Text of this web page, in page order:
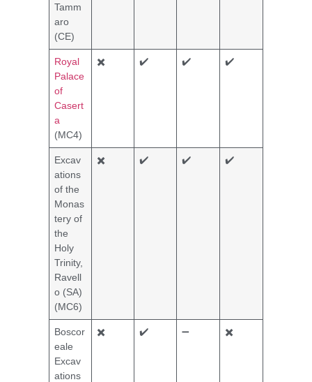
Tamm
aro
(CE)
Royal
Palace
of
Casert
a
(MC4)
✖️ ✔️ ✔️ ✔️
Excav
ations
of the
Monas
tery of
the
Holy
Trinity,
Ravell
o (SA)
(MC6)
✖️ ✔️ ✔️ ✔️
Boscor
eale
Excav
ations
✖️ ✔️ ➖ ✖️